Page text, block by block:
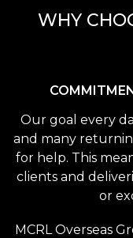
WHY
Our goal every
and many
for help. This
clients and
or
MCRL Overseas